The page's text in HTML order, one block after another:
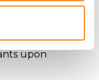
fit and
due
upon